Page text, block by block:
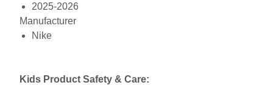
2025-2026
Manufacturer
Nike
Kids Product Safety & Care: